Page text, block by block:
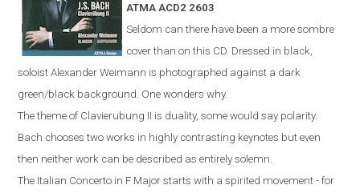
ATMA ACD2 2603
Seldom can there have been a more sombre
cover than on this CD. Dressed in black,
soloist Alexander Weimann is photographed against a dark
green/black background. One wonders why.
The theme of Clavierubung II is duality, some would say polarity.
Bach chooses two works in highly contrasting keynotes but even
then neither work can be described as entirely solemn.
The Italian Concerto in F Major starts with a spirited movement - for